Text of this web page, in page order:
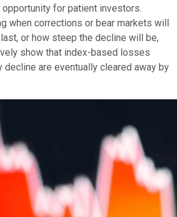
for patient investors.
when corrections or bear markets will
or how steep the decline will be,
show that index-based losses
are eventually cleared away by